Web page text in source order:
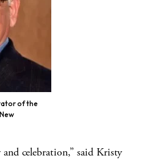
of the
celebration,” said Kristy